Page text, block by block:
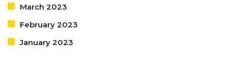
March 2023
February 2023
January 2023